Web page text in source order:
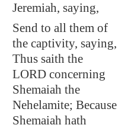
Jeremiah, saying,
Send to all them of
the captivity, saying,
Thus saith the
LORD concerning
Shemaiah the
Nehelamite; Because
Shemaiah hath